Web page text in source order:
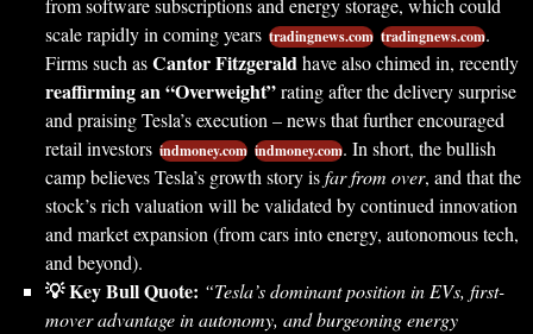
from software subscriptions and energy storage, which could
scale rapidly in coming years tradingnews.com tradingnews.com.
Firms such asCantor Fitzgeraldhave also chimed in, recently
reaffirming an “Overweight”rating after the delivery surprise
and praising Tesla’s execution – news that further encouraged
retail investors indmoney.com indmoney.com. In short, the bullish
camp believes Tesla’s growth story isfar from over, and that the
stock’s rich valuation will be validated by continued innovation
and market expansion (from cars into energy, autonomous tech,
and beyond).
💡 Key Bull Quote: “Tesla’s dominant position in EVs, first-
mover advantage in autonomy, and burgeoning energy